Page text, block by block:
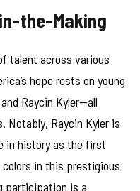
the-Making
talent across various
hope rests on young
Raycin Kyler—all
Notably, Raycin Kyler is
in history as the first
colors in this prestigious
participation is a